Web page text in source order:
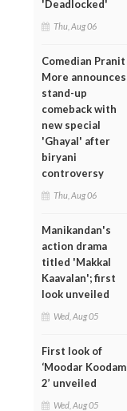
'Deadlocked'
Thu, Aug 06
Comedian Pranit
More announces
stand-up
comeback with
new special
'Ghayal' after
biryani
controversy
Thu, Aug 06
Manikandan's
action drama
titled 'Makkal
Kaavalan'; first
look unveiled
Wed, Aug 05
First look of
‘Moodar Koodam
2’ unveiled
Wed, Aug 05